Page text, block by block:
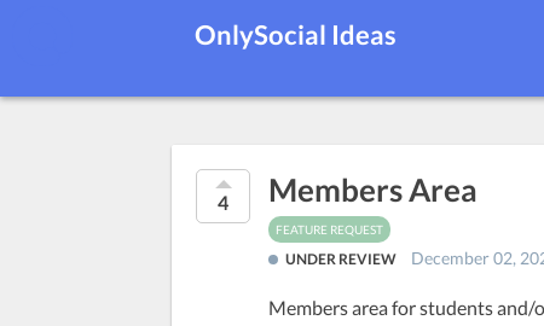
OnlySocial Ideas
4 Members Area
FEATURE REQUEST
UNDER REVIEW December 02,
Members area for students and/